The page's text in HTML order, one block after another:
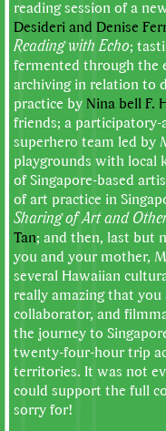
reading session of a
Desideri and Denise
Reading with Echo;
fermented through the
archiving in relation to
practice by Nina bell F.
friends; a
superhero team led by
playgrounds with local
of Singapore-based
of art practice in
Sharing of Art and
Tan; and then, last but
you and your mother,
several Hawaiian
really amazing that
collaborator, and
the journey to
twenty-four-hour trip
territories. It was not
could support the full
sorry for!